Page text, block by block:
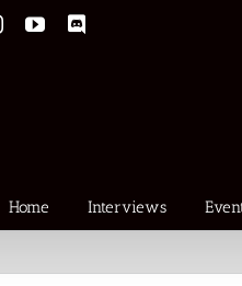
Instagram
YouTube
Home Interviews